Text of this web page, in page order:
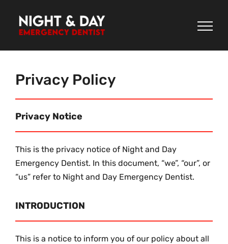
content
Privacy Policy
Privacy Notice
This is the privacy notice of Night and Day
Emergency Dentist. In this document, “we”, “our”, or
“us” refer to Night and Day Emergency Dentist.
INTRODUCTION
This is a notice to inform you of our policy about all